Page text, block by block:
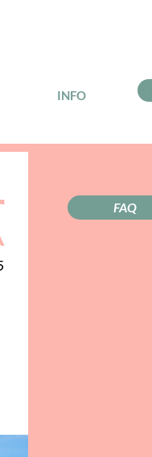
INFO
FAQ